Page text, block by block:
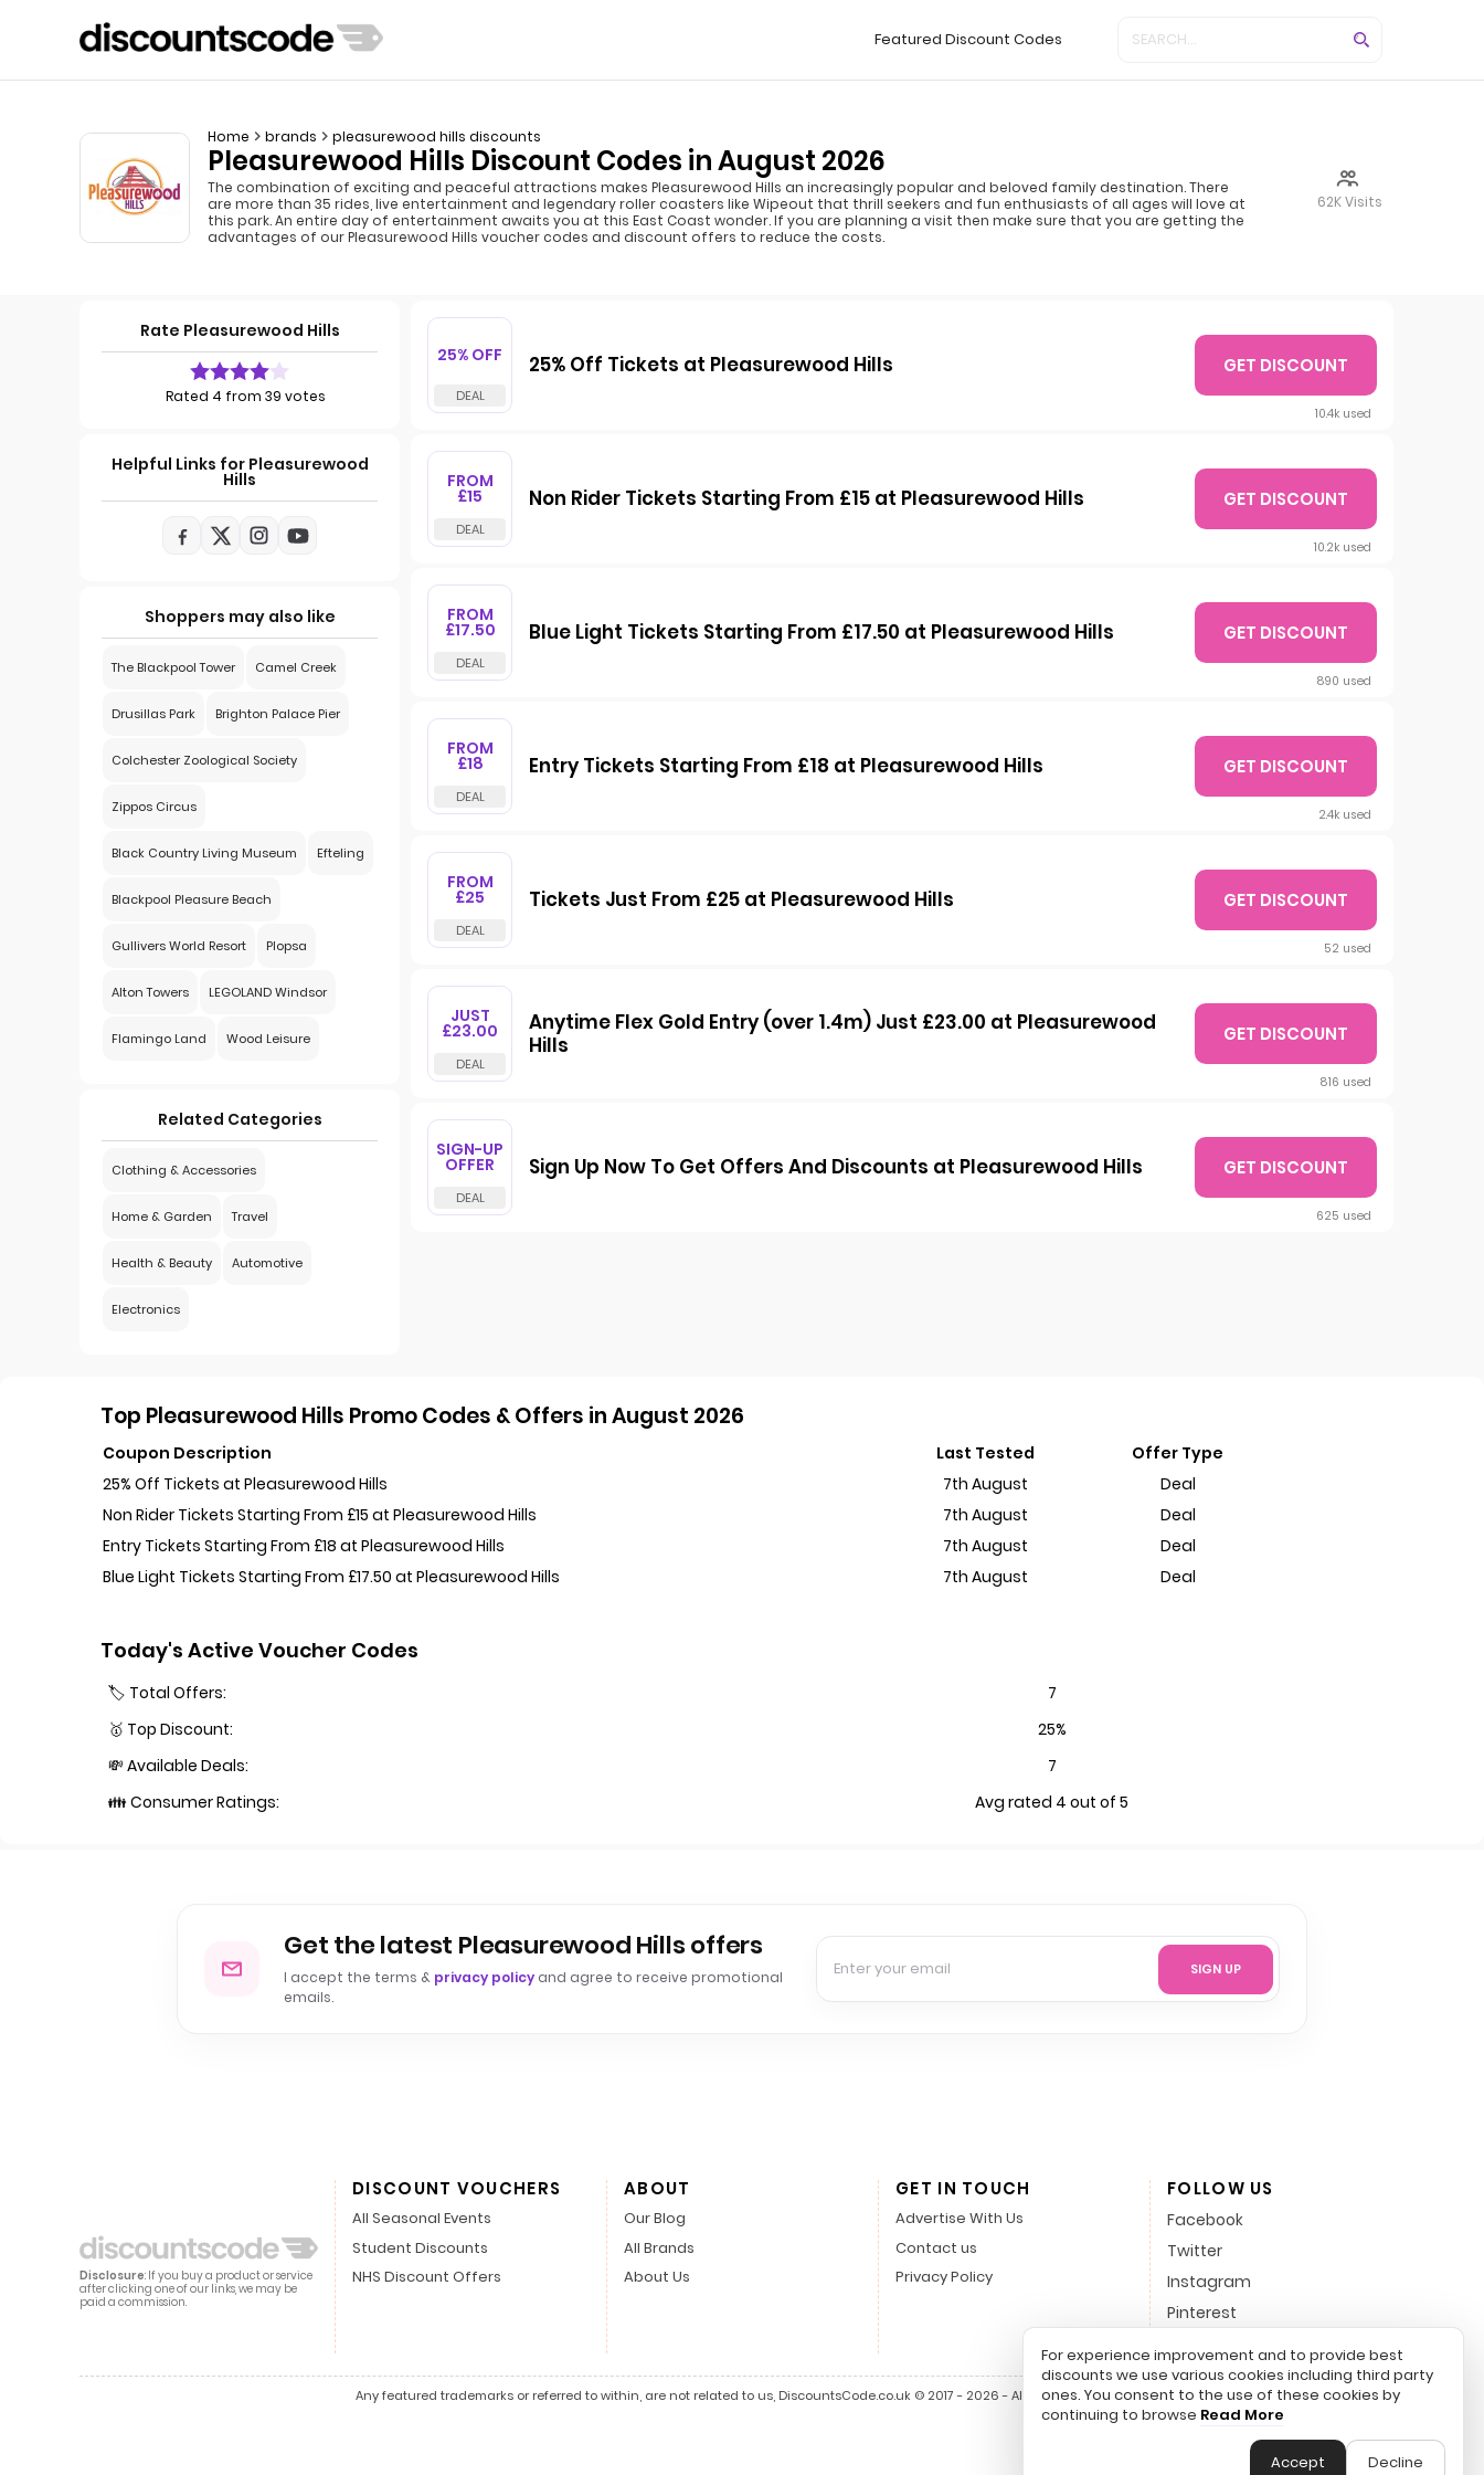
Featured Discount Codes
Home brands pleasurewood hills discounts
Pleasurewood Hills Discount Codes in August 2026
The combination of exciting and peaceful attractions makes Pleasurewood Hills an increasingly popular and beloved family destination. There
are more than 35 rides, live entertainment and legendary roller coasters like Wipeout that thrill seekers and fun enthusiasts of all ages will love at
this park. An entire day of entertainment awaits you at this East Coast wonder. If you are planning a visit then make sure that you are getting the
advantages of our Pleasurewood Hills voucher codes and discount offers to reduce the costs.
62K Visits
Rate Pleasurewood Hills
Rated 4 from 39 votes
Helpful Links for Pleasurewood
Hills
Shoppers may also like
The Blackpool Tower Camel Creek
Drusillas Park Brighton Palace Pier
Colchester Zoological Society
Zippos Circus
Black Country Living Museum Efteling
Blackpool Pleasure Beach
Gullivers World Resort Plopsa
Alton Towers LEGOLAND Windsor
Flamingo Land Wood Leisure
Related Categories
Clothing & Accessories
Home & Garden Travel
Health & Beauty Automotive
Electronics
25% OFF 25% Off Tickets at Pleasurewood Hills
10.4k used
GET DISCOUNT
FROM
£15 Non Rider Tickets Starting From £15 at Pleasurewood Hills
10.2k used
GET DISCOUNT
FROM
£17.50 Blue Light Tickets Starting From £17.50 at Pleasurewood Hills
890 used
GET DISCOUNT
FROM
£18 Entry Tickets Starting From £18 at Pleasurewood Hills
2.4k used
GET DISCOUNT
FROM
£25 Tickets Just From £25 at Pleasurewood Hills
52 used
GET DISCOUNT
JUST
£23.00
Anytime Flex Gold Entry (over 1.4m) Just £23.00 at Pleasurewood
Hills
816 used
GET DISCOUNT
SIGN-UP
OFFER Sign Up Now To Get Offers And Discounts at Pleasurewood Hills
625 used
GET DISCOUNT
Top Pleasurewood Hills Promo Codes & Offers in August 2026
Coupon Description Last Tested
Offer Type
25% Off Tickets at Pleasurewood Hills
7th August
Deal
Non Rider Tickets Starting From £15 at Pleasurewood Hills
7th August
Deal
Entry Tickets Starting From £18 at Pleasurewood Hills
7th August
Deal
Blue Light Tickets Starting From £17.50 at Pleasurewood Hills
7th August Deal
Today's Active Voucher Codes
🏷️ Total Offers:
7
🥇 Top Discount:
25%
💸 Available Deals:
7
👪 Consumer Ratings:
Avg rated 4 out of 5
Get the latest Pleasurewood Hills offers
I accept the terms & privacy policy and agree to receive promotional
emails.
SIGN UP
Disclosure: If you buy a product or service
after clicking one of our links, we may be
paid a commission.
DISCOUNT VOUCHERS
All Seasonal Events
Student Discounts
NHS Discount Offers
ABOUT
Our Blog
All Brands
About Us
GET IN TOUCH
Advertise With Us
Contact us
Privacy Policy
FOLLOW US
Facebook
Twitter
Instagram
Pinterest
Any featured trademarks or referred to within, are not related to us, DiscountsCode.co.uk © 2017 - 2026 - All Rights Reserved.
For experience improvement and to provide best
discounts we use various cookies including third party
ones. You consent to the use of these cookies by
continuing to browse Read More
Accept Decline